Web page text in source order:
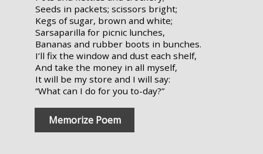
Seeds in packets; scissors bright;
Kegs of sugar, brown and white;
Sarsaparilla for picnic lunches,
Bananas and rubber boots in bunches.
I’ll fix the window and dust each shelf,
And take the money in all myself,
It will be my store and I will say:
“What can I do for you to-day?”
Memorize Poem